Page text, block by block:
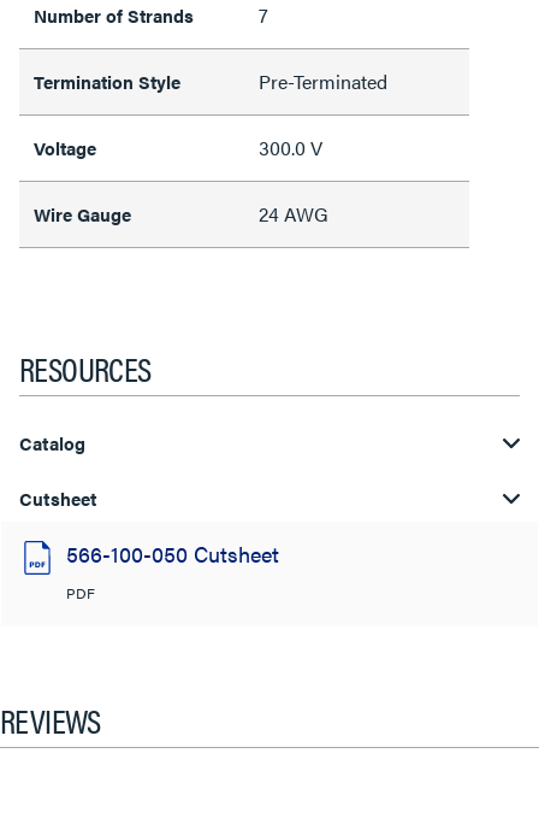
Number of Strands 7
Termination Style Pre-Terminated
Voltage 300.0 V
Wire Gauge 24 AWG
RESOURCES
Catalog
Cutsheet
566-100-050 Cutsheet
PDF
REVIEWS